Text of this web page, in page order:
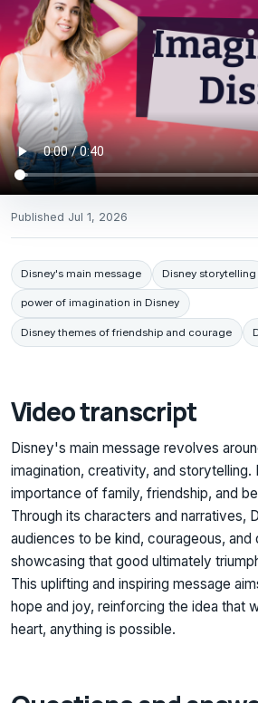
Published Jul 1, 2026
Disney's main message Disney storytelling
power of imagination in Disney
Disney themes of friendship and courage
Video transcript
Disney's main message revolves
imagination, creativity, and storytelling.
importance of family, friendship, and
Through its characters and narratives,
audiences to be kind, courageous, and
showcasing that good ultimately
This uplifting and inspiring message
hope and joy, reinforcing the idea that
heart, anything is possible.